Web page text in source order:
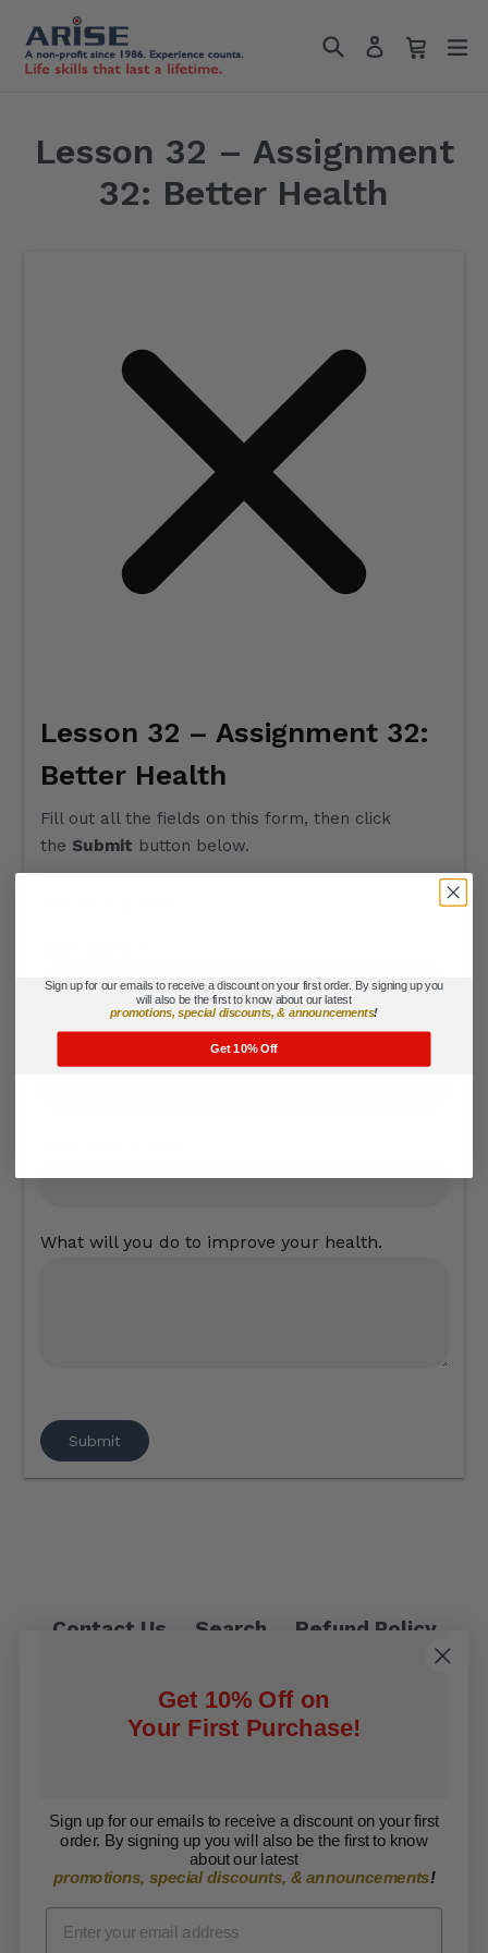
content
SearchLog in Cart
Cart
Lesson 32 – Assignment
32: Better Health
Lesson 32 – Assignment 32:
Better Health
Fill out all the fields on this form, then click
the Submit button below.
What will you do to improve your health.
Submit
Contact Us Search
Refund Policy
Terms of Service
Copyright © 2026 ARISE Foundation. All rights
reserved.
Get 10% Off on
Your First Purchase!
Sign up for our emails to receive a discount on your first
order. By signing up you will also be the first to know
about our latest
promotions, special discounts, & announcements!
Sign up for our emails to receive a discount on your first order. By signing up you
will also be the first to know about our latest
promotions, special discounts, & announcements!
Get 10% Off